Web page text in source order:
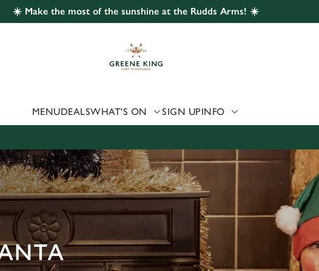
website and for marketing, statistics and to save your preferences. To
'Allow all cookies'. To accept only essential cookies click 'Use necessary
choose which cookies we can or can't use, use the options along the
☀️ Make the most of the sunshine at the Rudds Arms! ☀️
MENUDEALSWHAT'S ON SIGN UPINFO